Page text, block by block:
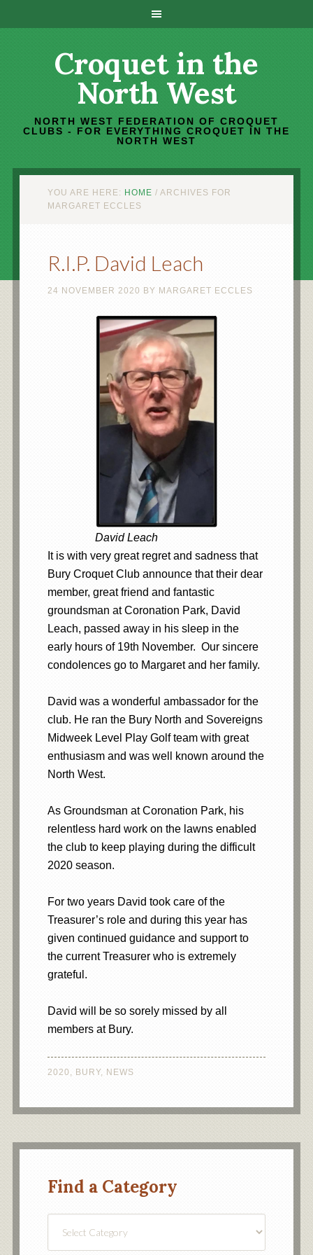
Croquet in the
North West
NORTH WEST FEDERATION OF CROQUET
CLUBS - FOR EVERYTHING CROQUET IN THE
NORTH WEST
YOU ARE HERE: HOME / ARCHIVES FOR
MARGARET ECCLES
R.I.P. David Leach
24 NOVEMBER 2020 BY MARGARET ECCLES
David Leach
It is with very great regret and sadness that
Bury Croquet Club announce that their dear
member, great friend and fantastic
groundsman at Coronation Park, David
Leach, passed away in his sleep in the
early hours of 19th November. Our sincere
condolences go to Margaret and her family.
David was a wonderful ambassador for the
club. He ran the Bury North and Sovereigns
Midweek Level Play Golf team with great
enthusiasm and was well known around the
North West.
As Groundsman at Coronation Park, his
relentless hard work on the lawns enabled
the club to keep playing during the difficult
2020 season.
For two years David took care of the
Treasurer’s role and during this year has
given continued guidance and support to
the current Treasurer who is extremely
grateful.
David will be so sorely missed by all
members at Bury.
2020 , BURY, NEWS
Find a Category